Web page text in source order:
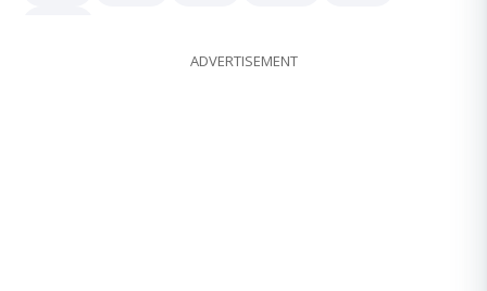
ADVERTISEMENT